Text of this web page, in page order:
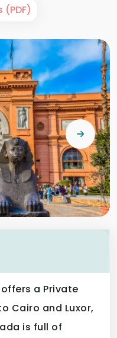
(PDF)
a Private
Cairo and Luxor,
is full of